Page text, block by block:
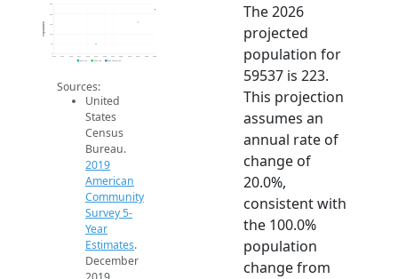
0
50
250
Population
2019 ACS 2024 ACS 2026 Projection
Sources:
United
States
Census
Bureau.
2019
American
Community
Survey 5-
Year
Estimates.
December
The 2026
projected
population for
59537 is 223.
This projection
assumes an
annual rate of
change of
20.0%,
consistent with
the 100.0%
population
change from